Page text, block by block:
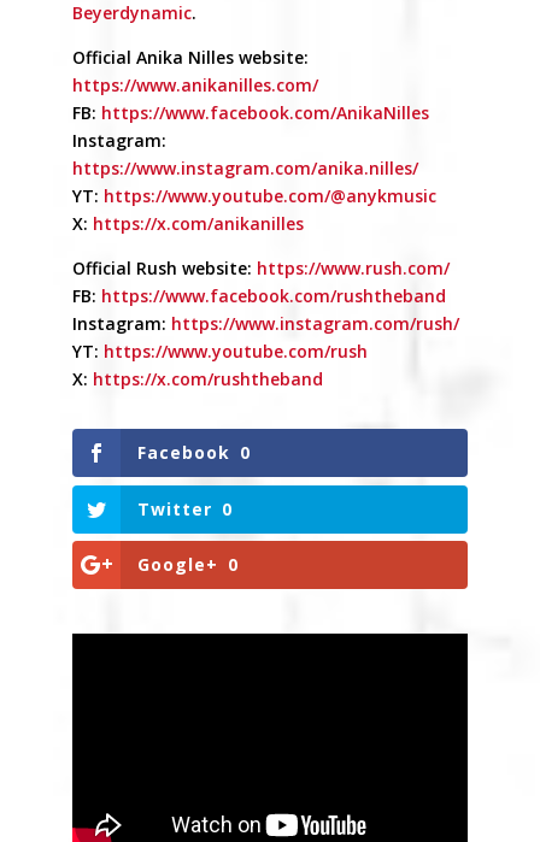
Beyerdynamic.
Official Anika Nilles website:
https://www.anikanilles.com/
FB: https://www.facebook.com/AnikaNilles
Instagram:
https://www.instagram.com/anika.nilles/
YT: https://www.youtube.com/@anykmusic
X: https://x.com/anikanilles
Official Rush website: https://www.rush.com/
FB: https://www.facebook.com/rushtheband
Instagram: https://www.instagram.com/rush/
YT: https://www.youtube.com/rush
X: https://x.com/rushtheband
Facebook 0
Twitter 0
Google+ 0